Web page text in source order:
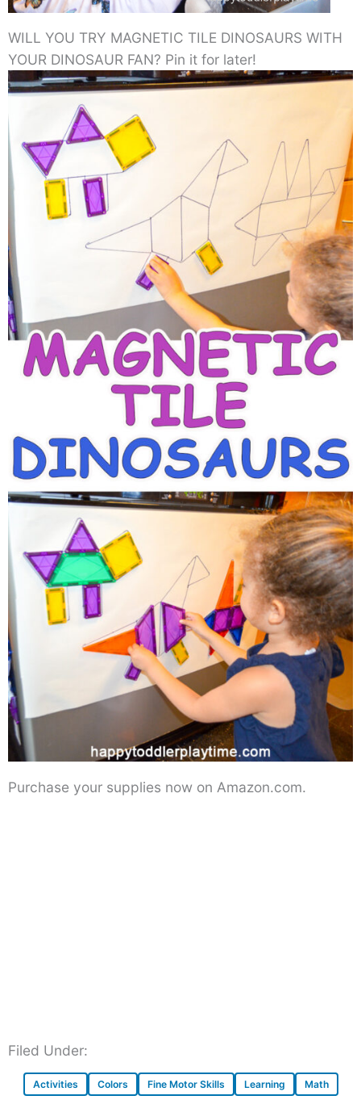
WILL YOU TRY MAGNETIC TILE DINOSAURS WITH
YOUR DINOSAUR FAN? Pin it for later!
Purchase your supplies now on Amazon.com.
Filed Under:
Activities Colors Fine Motor Skills Learning Math